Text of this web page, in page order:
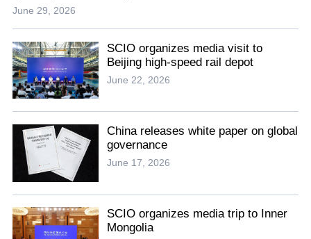
June 29, 2026
SCIO organizes media visit to
Beijing high-speed rail depot
June 22, 2026
China releases white paper on global
governance
June 17, 2026
SCIO organizes media trip to Inner
Mongolia